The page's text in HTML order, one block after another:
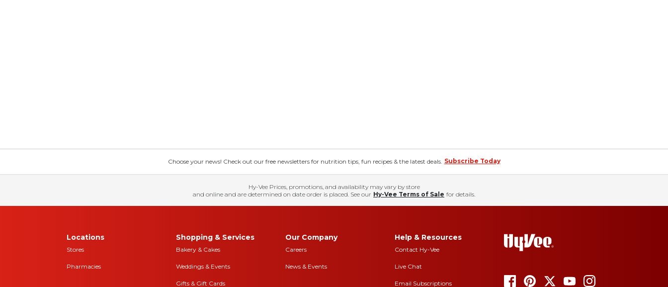
Choose your news! Check out our free newsletters for nutrition tips, fun recipes & the latest deals. Subscribe Today
Hy-Vee Prices, promotions, and availability may vary by store
and online and are determined on date order is placed. See our Hy-Vee Terms of Sale for details.
Locations
Stores
Pharmacies
Shopping & Services
Bakery & Cakes
Weddings & Events
Gifts & Gift Cards
Our Company
Careers
News & Events
Help & Resources
Contact Hy-Vee
Live Chat
Email Subscriptions